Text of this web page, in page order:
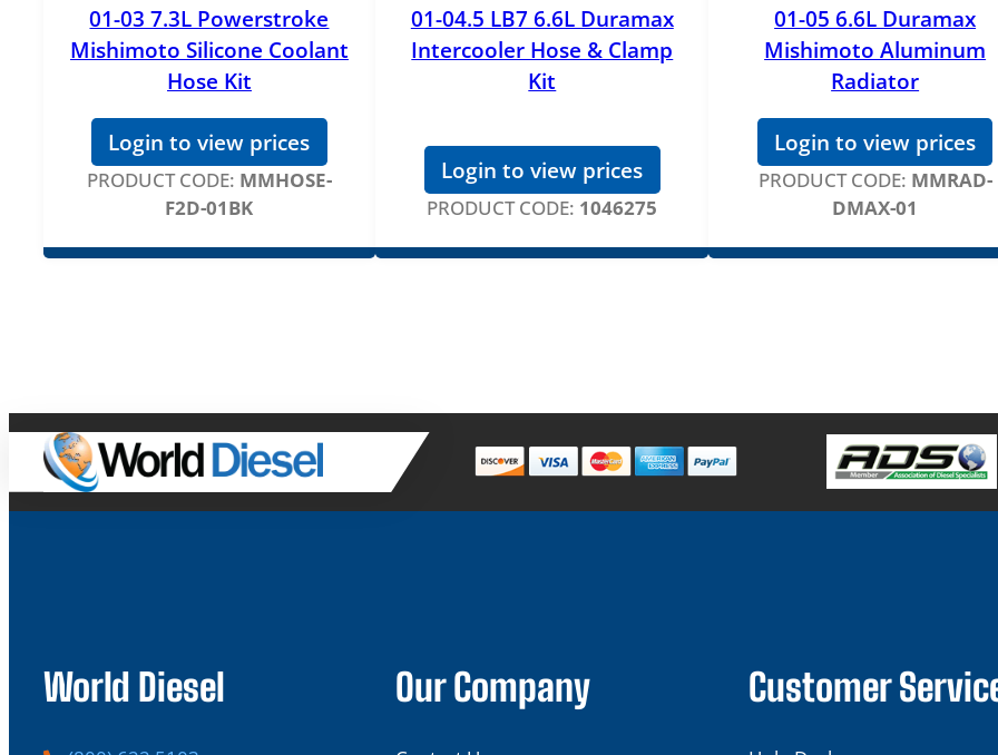
01-03 7.3L Powerstroke
Mishimoto Silicone Coolant
Hose Kit
Login to view prices
PRODUCT CODE: MMHOSE-
F2D-01BK
01-04.5 LB7 6.6L Duramax
Intercooler Hose & Clamp
Kit
Login to view prices
PRODUCT CODE: 1046275
01-05 6.6L Duramax
Mishimoto Aluminum
Radiator
Login to view prices
PRODUCT CODE: MMRAD-
DMAX-01
World Diesel Our Company Customer